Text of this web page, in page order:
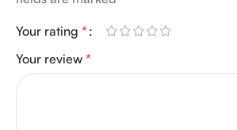
Your rating *
Your review *